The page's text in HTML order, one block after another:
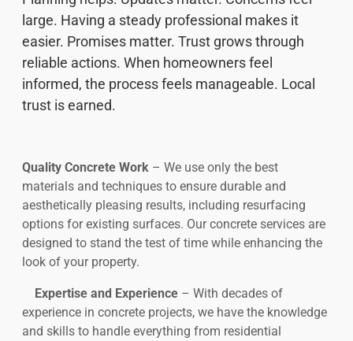
large. Having a steady professional makes it
easier. Promises matter. Trust grows through
reliable actions. When homeowners feel
informed, the process feels manageable. Local
trust is earned.
Quality Concrete Work – We use only the best
materials and techniques to ensure durable and
aesthetically pleasing results, including resurfacing
options for existing surfaces. Our concrete services are
designed to stand the test of time while enhancing the
look of your property.
Expertise and Experience – With decades of
experience in concrete projects, we have the knowledge
and skills to handle everything from residential